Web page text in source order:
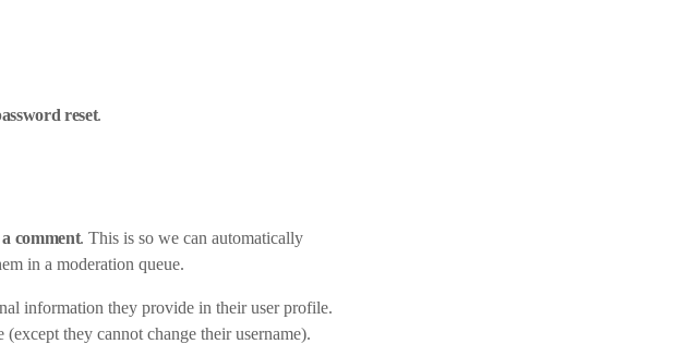
reset.
comment. This is so we can automatically
in a moderation queue.
information they provide in their user profile.
they cannot change their username).